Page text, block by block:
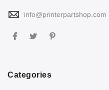
info@printerpartshop.com
Categories